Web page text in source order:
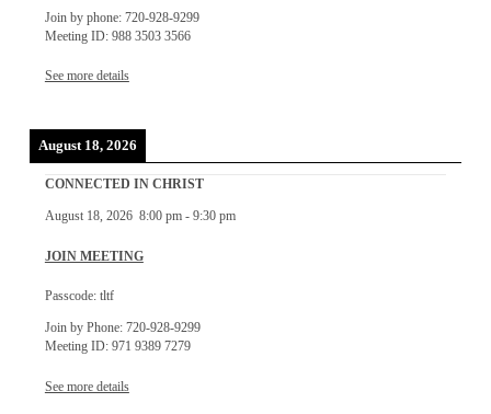
Join by phone: 720-928-9299
Meeting ID: 988 3503 3566
See more details
August 18, 2026
CONNECTED IN CHRIST
August 18, 2026 8:00 pm- 9:30 pm
JOIN MEETING
Passcode: tltf
Join by Phone: 720-928-9299
Meeting ID: 971 9389 7279
See more details